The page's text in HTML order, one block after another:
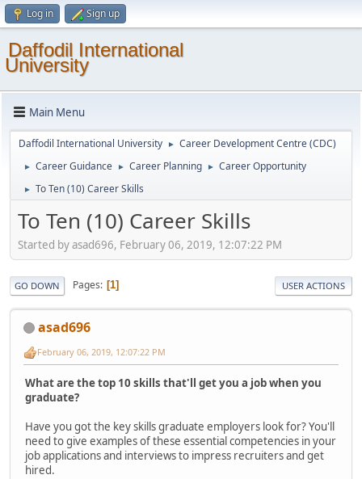
Log in Sign up
Daffodil International
University
Main Menu
Daffodil International University ► Career Development Centre (CDC)
► Career Guidance ► Career Planning ► Career Opportunity
► To Ten (10) Career Skills
To Ten (10) Career Skills
Started by asad696, February 06, 2019, 12:07:22 PM
GO DOWN Pages 1 USER ACTIONS
asad696
February 06, 2019, 12:07:22 PM
What are the top 10 skills that'll get you a job when you
graduate?
Have you got the key skills graduate employers look for? You'll
need to give examples of these essential competencies in your
job applications and interviews to impress recruiters and get
hired.